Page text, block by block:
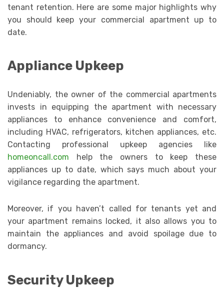
tenant retention. Here are some major highlights why
you should keep your commercial apartment up to
date.
Appliance Upkeep
Undeniably, the owner of the commercial apartments
invests in equipping the apartment with necessary
appliances to enhance convenience and comfort,
including HVAC, refrigerators, kitchen appliances, etc.
Contacting professional upkeep agencies like
homeoncall.com help the owners to keep these
appliances up to date, which says much about your
vigilance regarding the apartment.
Moreover, if you haven’t called for tenants yet and
your apartment remains locked, it also allows you to
maintain the appliances and avoid spoilage due to
dormancy.
Security Upkeep